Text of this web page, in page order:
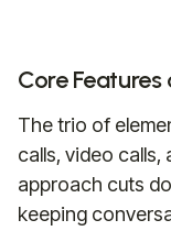
Core
The trio of
calls, video
approach cuts
keeping